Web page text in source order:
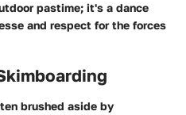
pastime; it's a dance
and respect for the forces
brushed aside by